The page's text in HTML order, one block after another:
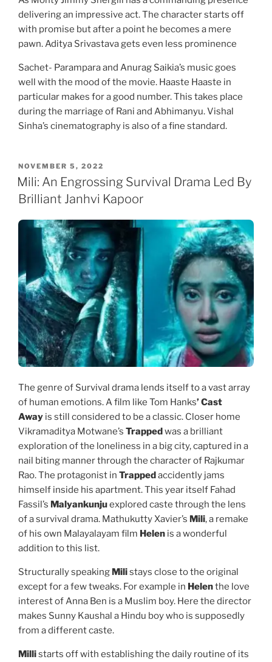
delivering an impressive act. The character starts off
with promise but after a point he becomes a mere
pawn. Aditya Srivastava gets even less prominence
Sachet- Parampara and Anurag Saikia’s music goes
well with the mood of the movie. Haaste Haaste in
particular makes for a good number. This takes place
during the marriage of Rani and Abhimanyu. Vishal
Sinha’s cinematography is also of a fine standard.
POSTED
ON
NOVEMBER 5, 2022
Mili: An Engrossing Survival Drama Led By
Brilliant Janhvi Kapoor
The genre of Survival drama lends itself to a vast array
of human emotions. A film like Tom Hanks’ Cast
Away is still considered to be a classic. Closer home
Vikramaditya Motwane’s Trappedwas a brilliant
exploration of the loneliness in a big city, captured in a
nail biting manner through the character of Rajkumar
Rao. The protagonist in Trappedaccidently jams
himself inside his apartment. This year itself Fahad
Fassil’s Malyankunjuexplored caste through the lens
of a survival drama. Mathukutty Xavier’s Mili, a remake
of his own Malayalayam film Helen is a wonderful
addition to this list.
Structurally speaking Milistays close to the original
except for a few tweaks. For example in Helenthe love
interest of Anna Ben is a Muslim boy. Here the director
makes Sunny Kaushal a Hindu boy who is supposedly
from a different caste.
Millistarts off with establishing the daily routine of its